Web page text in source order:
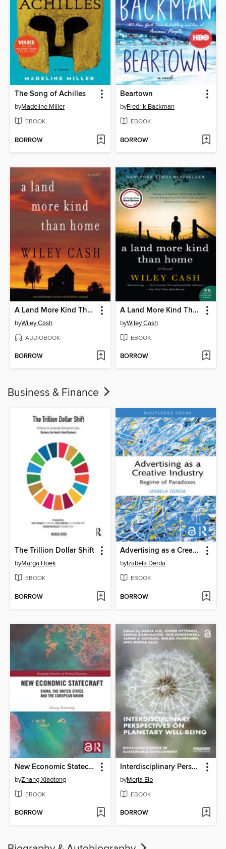
The Song of Achilles
byMadeline Miller
EBOOK
BORROW
Beartown
byFredrik Backman
EBOOK
BORROW
A Land More Kind Than Home
byWiley Cash
AUDIOBOOK
BORROW
A Land More Kind Than Home
byWiley Cash
EBOOK
BORROW
Business & Finance
The Trillion Dollar Shift
byMarga Hoek
EBOOK
BORROW
Advertising as a Creative Industry
byIzabela Derda
EBOOK
BORROW
New Economic Statecraft
byZhang Xiaotong
EBOOK
BORROW
Interdisciplinary Perspectives on Planetary Well-Being
byMerja Elo
EBOOK
BORROW